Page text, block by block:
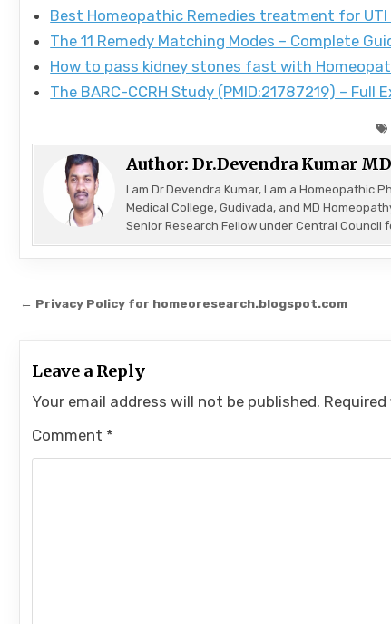
Best Homeopathic Remedies treatment for UTI
The 11 Remedy Matching Modes – Complete
How to pass kidney stones fast with
The BARC-CCRH Study (PMID:21787219) – Full
Author:Dr.Devendra Kumar
I am Dr.Devendra Kumar, I am a Homeopathic
Medical College, Gudivada, and MD
Senior Research Fellow under Central
Post
navigation
← Privacy Policy for homeoresearch.blogspot.com
Leave a Reply
Your email address will not be published.
Comment *